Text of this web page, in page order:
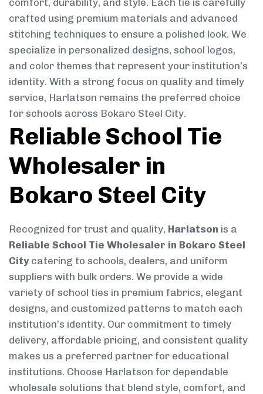
crafted using premium materials and advanced
stitching techniques to ensure a polished look. We
specialize in personalized designs, school logos,
and color themes that represent your institution’s
identity. With a strong focus on quality and timely
service, Harlatson remains the preferred choice
for schools across Bokaro Steel City.
Reliable School Tie
Wholesaler in
Bokaro Steel City
Recognized for trust and quality, Harlatson is a
Reliable School Tie Wholesaler in Bokaro Steel
Citycatering to schools, dealers, and uniform
suppliers with bulk orders. We provide a wide
variety of school ties in premium fabrics, elegant
designs, and customized patterns to match each
institution’s identity. Our commitment to timely
delivery, affordable pricing, and consistent quality
makes us a preferred partner for educational
institutions. Choose Harlatson for dependable
wholesale solutions that blend style, comfort, and